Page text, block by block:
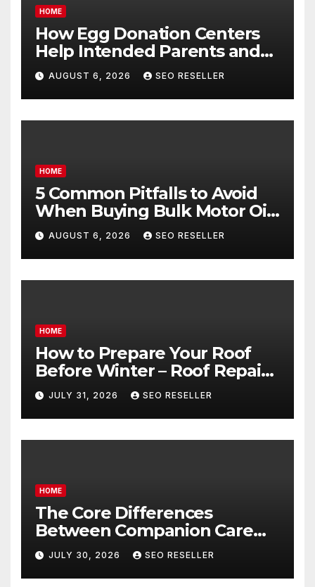
HOME
How Egg Donation Centers
Help Intended Parents and
Egg Donors Achieve Their
Goals – Holistic Balance Life
AUGUST 6, 2026 SEO RESELLER
HOME
5 Common Pitfalls to Avoid
When Buying Bulk Motor Oil
Wholesale – Manual
Transmission
AUGUST 6, 2026 SEO RESELLER
HOME
How to Prepare Your Roof
Before Winter – Roof Repair
and Replacement for New
Homeowners
JULY 31, 2026 SEO RESELLER
HOME
The Core Differences
Between Companion Care
and Personal Care – Biology
of Aging
JULY 30, 2026 SEO RESELLER